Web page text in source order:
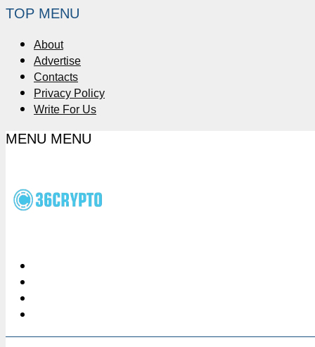
TOP MENU
About
Advertise
Contacts
Privacy Policy
Write For Us
MENU MENU